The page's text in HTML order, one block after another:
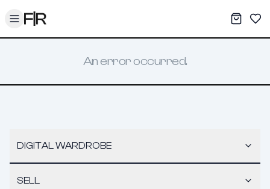
Toggle menu My
An error occurred.
DIGITAL WARDROBE
SELL